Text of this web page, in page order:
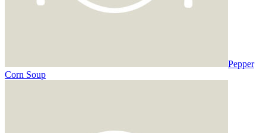
Pepper
Corn Soup